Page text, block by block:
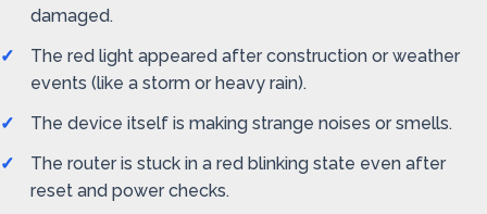
damaged.
The red light appeared after construction or weather
events (like a storm or heavy rain).
The device itself is making strange noises or smells.
The router is stuck in a red blinking state even after
reset and power checks.